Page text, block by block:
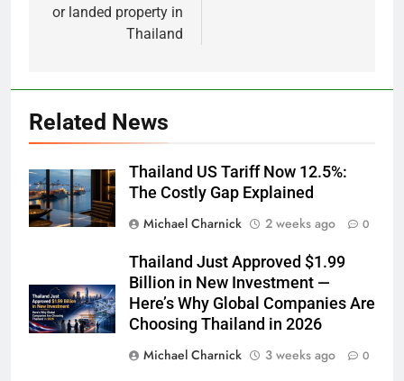
or landed property in
Thailand
Related News
Thailand US Tariff Now 12.5%:
The Costly Gap Explained
Michael Charnick
2 weeks ago 0
Thailand Just Approved $1.99
Billion in New Investment —
Here’s Why Global Companies Are
Choosing Thailand in 2026
Michael Charnick
3 weeks ago 0